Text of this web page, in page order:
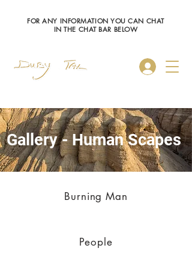
Log In
FOR ANY INFORMATION YOU CAN CHAT
IN THE CHAT BAR BELOW
Gallery - Human Scapes
Burning Man
People